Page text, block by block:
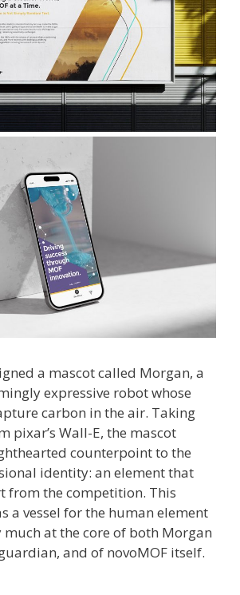
a mascot called Morgan, a
expressive robot whose
carbon in the air. Taking
pixar’s Wall-E, the mascot
counterpoint to the
identity: an element that
from the competition. This
a vessel for the human element
at the core of both Morgan
and of novoMOF itself.